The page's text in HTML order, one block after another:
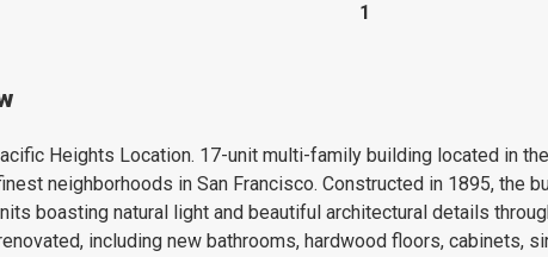
1
Heights Location. 17-unit multi-family building located in
neighborhoods in San Francisco. Constructed in 1895, the
boasting natural light and beautiful architectural details
including new bathrooms, hardwood floors, cabinets,